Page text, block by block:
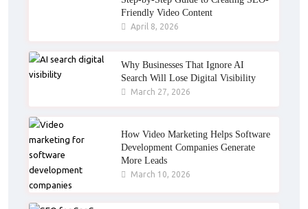
Friendly Video Content
April 8, 2026
Why Businesses That Ignore AI
Search Will Lose Digital Visibility
March 27, 2026
How Video Marketing Helps Software
Development Companies Generate
More Leads
March 10, 2026